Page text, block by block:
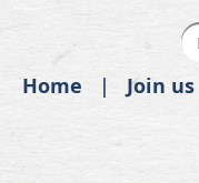
Home Join us